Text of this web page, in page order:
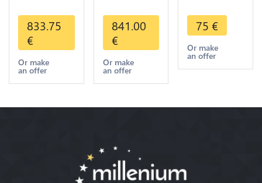
Napoléon
Diverses
Years 1866
Or Gold AU
2nd Choice
833.75
€
Or make
an offer
Marianne
Diverses
Years 1909
Or Gold AU
Quality
841.00
€
Or make
an offer
Turin
Marianne
1950 UNC -
> Faire
75 €
Or make
an offer